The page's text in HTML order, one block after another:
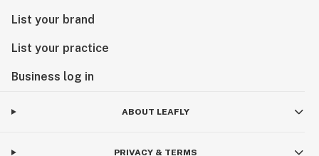
List your brand
List your practice
Business log in
ABOUT LEAFLY
PRIVACY & TERMS